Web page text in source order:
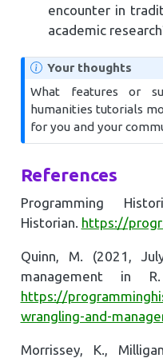
encounter in
academic
Your thoughts
What features or
humanities tutorials
for you and your
References
Programming
Historian. https://
Quinn, M. (2021,
management in R.
https://
wrangling-and-
Morrissey, K.,